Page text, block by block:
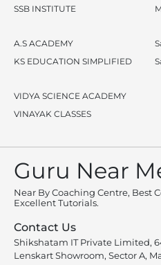
SSB INSTITUTE
A.S ACADEMY
KS EDUCATION SIMPLIFIED
VIDYA SCIENCE ACADEMY
VINAYAK CLASSES
Guru Near
Near By Coaching Centre, Best
Excellent Tutorials.
Contact Us
Shikshatam IT Private Limited,
Lenskart Showroom, Sector A,